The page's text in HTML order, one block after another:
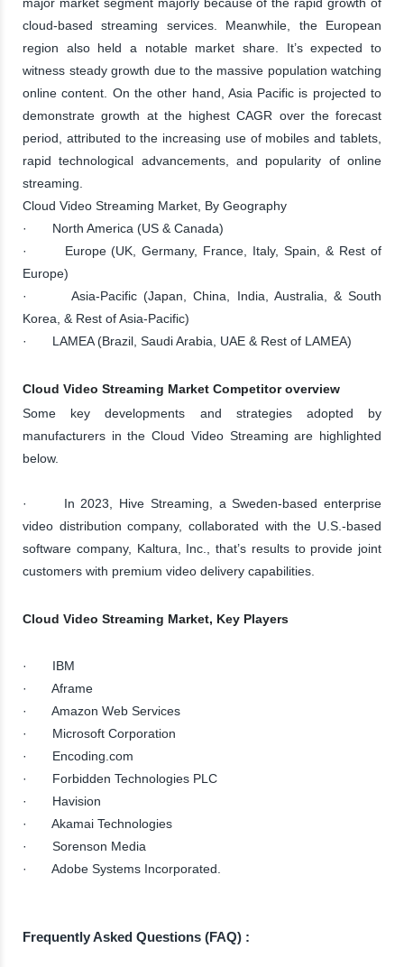
cloud-based streaming services. Meanwhile, the European
region also held a notable market share. It’s expected to
witness steady growth due to the massive population watching
online content. On the other hand, Asia Pacific is projected to
demonstrate growth at the highest CAGR over the forecast
period, attributed to the increasing use of mobiles and tablets,
rapid technological advancements, and popularity of online
streaming.
Cloud Video Streaming Market, By Geography
· North America (US & Canada)
· Europe (UK, Germany, France, Italy, Spain, & Rest of
Europe)
· Asia-Pacific (Japan, China, India, Australia, & South
Korea, & Rest of Asia-Pacific)
· LAMEA (Brazil, Saudi Arabia, UAE & Rest of LAMEA)
Cloud Video Streaming Market Competitor overview
Some key developments and strategies adopted by
manufacturers in the Cloud Video Streaming are highlighted
below.
· In 2023, Hive Streaming, a Sweden-based enterprise
video distribution company, collaborated with the U.S.-based
software company, Kaltura, Inc., that’s results to provide joint
customers with premium video delivery capabilities.
Cloud Video Streaming Market, Key Players
· IBM
· Aframe
· Amazon Web Services
· Microsoft Corporation
· Encoding.com
· Forbidden Technologies PLC
· Havision
· Akamai Technologies
· Sorenson Media
· Adobe Systems Incorporated.
Frequently Asked Questions (FAQ) :